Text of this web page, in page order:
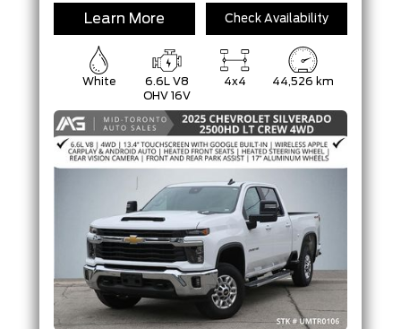
Learn More Check Availability
White
6.6L V8
OHV 16V
4x4 44,526 km